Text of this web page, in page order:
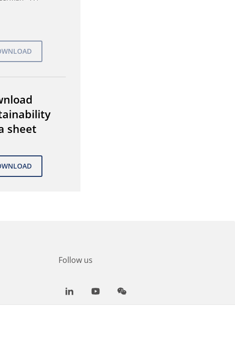
sheet
Follow us
LinkedInYoutubeWeChat